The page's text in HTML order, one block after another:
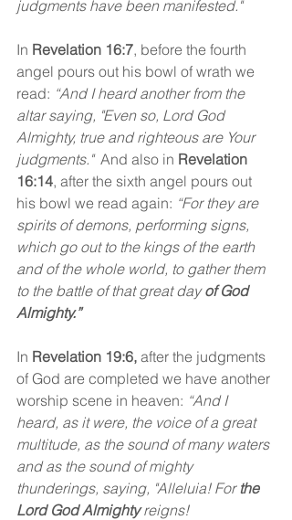
judgments have been manifested."
In Revelation 16:7, before the fourth
angel pours out his bowl of wrath we
read: “And I heard another from the
altar saying, "Even so, Lord God
Almighty, true and righteous are Your
judgments."
  And also in
Revelation
16:14, after the sixth angel pours out
his bowl we read again: “For they are
spirits of demons, performing signs,
which go out to the kings of the earth
and of the whole world, to gather them
to the battle of that great day of God
Almighty.”
In Revelation 19:6, after the judgments
of God are completed we have another
worship scene in heaven: “And I
heard, as it were, the voice of a great
multitude, as the sound of many waters
and as the sound of mighty
thunderings, saying, "Alleluia! For the
Lord God Almighty reigns!